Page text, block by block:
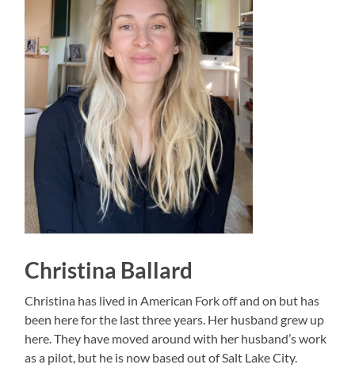
Christina Ballard
Christina has lived in American Fork off and on but has
been here for the last three years. Her husband grew up
here. They have moved around with her husband’s work
as a pilot, but he is now based out of Salt Lake City.